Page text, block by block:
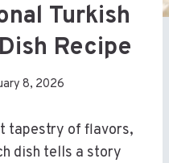
Turkish
Recipe
8, 2026
tapestry of flavors,
dish tells a story